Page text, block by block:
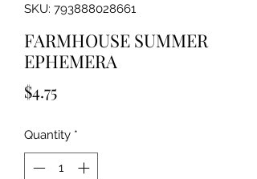
SKU: 793888028661
FARMHOUSE SUMMER
EPHEMERA
$4.75Price
Quantity *